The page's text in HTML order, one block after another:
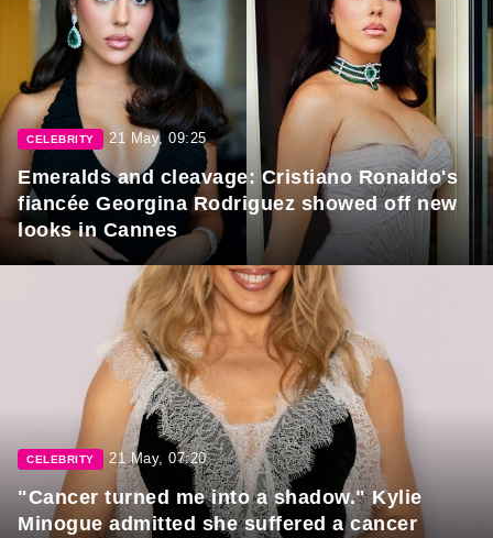
CELEBRITY 21 May, 09:25
Emeralds and cleavage: Cristiano Ronaldo's
fiancée Georgina Rodriguez showed off new
looks in Cannes
CELEBRITY 21 May, 07:20
"Cancer turned me into a shadow." Kylie
Minogue admitted she suffered a cancer